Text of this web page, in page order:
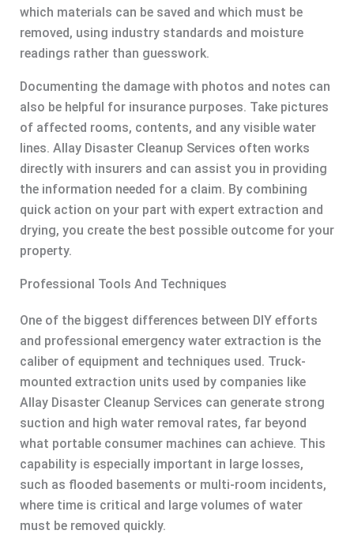
which materials can be saved and which must be
removed, using industry standards and moisture
readings rather than guesswork.
Documenting the damage with photos and notes can
also be helpful for insurance purposes. Take pictures
of affected rooms, contents, and any visible water
lines. Allay Disaster Cleanup Services often works
directly with insurers and can assist you in providing
the information needed for a claim. By combining
quick action on your part with expert extraction and
drying, you create the best possible outcome for your
property.
Professional Tools And Techniques
One of the biggest differences between DIY efforts
and professional emergency water extraction is the
caliber of equipment and techniques used. Truck-
mounted extraction units used by companies like
Allay Disaster Cleanup Services can generate strong
suction and high water removal rates, far beyond
what portable consumer machines can achieve. This
capability is especially important in large losses,
such as flooded basements or multi-room incidents,
where time is critical and large volumes of water
must be removed quickly.